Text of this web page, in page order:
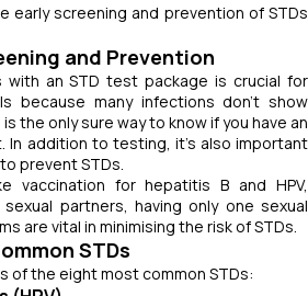
early screening and prevention of STDs
and Prevention
an STD test package is crucial for
because many infections don't show
the only sure way to know if you have an
In addition to testing, it's also important
prevent STDs.
vaccination for hepatitis B and HPV,
partners, having only one sexual
are vital in minimising the risk of STDs.
STDs
of the eight most common STDs: